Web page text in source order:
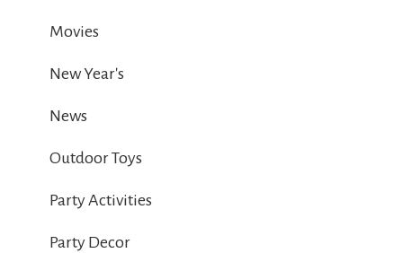
Movies
New Year's
News
Outdoor Toys
Party Activities
Party Decor